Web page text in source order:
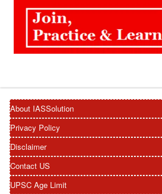
About IASSolution
Privacy Policy
Disclaimer
Contact US
UPSC Age Limit